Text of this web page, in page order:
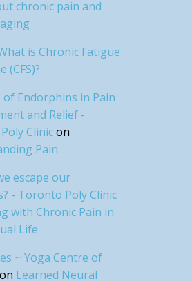
chronic pain and
is Chronic Fatigue
(CFS)?
of Endorphins in Pain
and Relief -
Clinicon
Pain
escape our
- Toronto Poly Clinic
with Chronic Pain in
Life
~ Yoga Centre of
on Learned Neural